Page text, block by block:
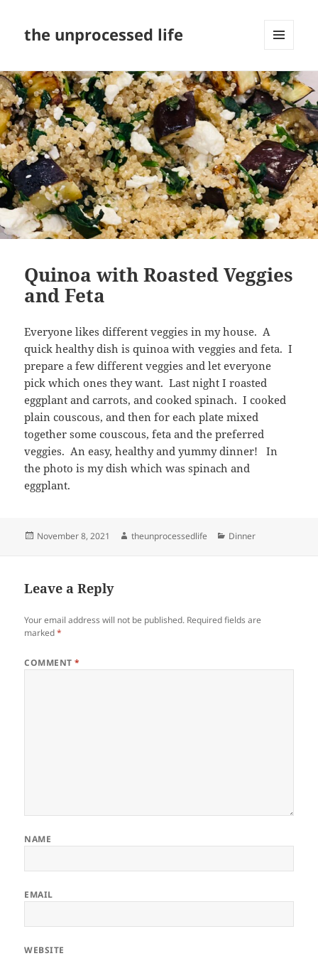
the unprocessed life
WIDGETS
Quinoa with Roasted Veggies
and Feta
Everyone likes different veggies in my house. A
quick healthy dish is quinoa with veggies and feta. I
prepare a few different veggies and let everyone
pick which ones they want. Last night I roasted
eggplant and carrots, and cooked spinach. I cooked
plain couscous, and then for each plate mixed
together some couscous, feta and the preferred
veggies. An easy, healthy and yummy dinner! In
the photo is my dish which was spinach and
eggplant.
Posted
November 8, 2021 Author
theunprocessedlife Categories
Dinner
Leave a Reply
Your email address will not be published. Required fields are
marked*
COMMENT*
NAME
EMAIL
WEBSITE